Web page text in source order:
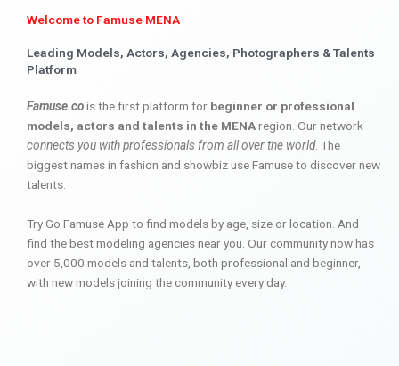
Welcome to Famuse MENA
Leading Models, Actors, Agencies, Photographers & Talents
Platform
Famuse.cois the first platform for beginner or professional
models, actors and talents in the MENAregion. Our network
connects you with professionals from all over the world. The
biggest names in fashion and showbiz use Famuse to discover new
talents.
Try Go Famuse App to find models by age, size or location. And
find the best modeling agencies near you. Our community now has
over 5,000 models and talents, both professional and beginner,
with new models joining the community every day.